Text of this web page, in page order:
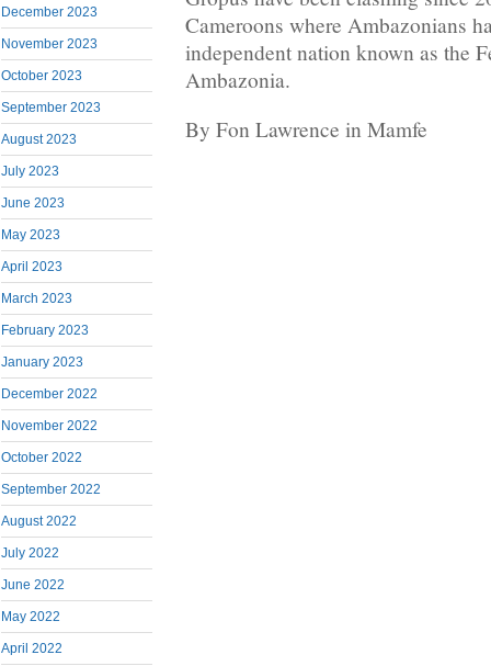
December 2023
November 2023
October 2023
September 2023
August 2023
July 2023
June 2023
May 2023
April 2023
March 2023
February 2023
January 2023
December 2022
November 2022
October 2022
September 2022
August 2022
July 2022
June 2022
May 2022
April 2022
Cameroons where Ambazonians
independent nation known as the
Ambazonia.
By Fon Lawrence in Mamfe